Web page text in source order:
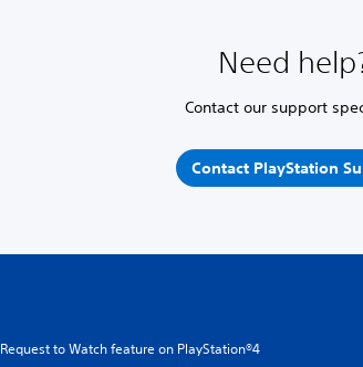
Need
Contact our support
Contact PlayStation
Request to Watch feature on PlayStation®4